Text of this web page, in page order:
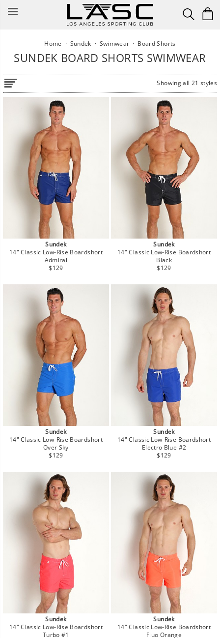
Home · Sundek · Swimwear · Board Shorts
SUNDEK BOARD SHORTS SWIMWEAR
Showing all 21 styles
Sundek
14" Classic Low-Rise Boardshort
Admiral
Regular
$129
Sundek
14" Classic Low-Rise Boardshort
Black
Regular
$129
Sundek
14" Classic Low-Rise Boardshort
Over Sky
Regular
$129
Sundek
14" Classic Low-Rise Boardshort
Electro Blue #2
Regular
$129
Sundek
14" Classic Low-Rise Boardshort
Turbo #1
Sundek
14" Classic Low-Rise Boardshort
Fluo Orange